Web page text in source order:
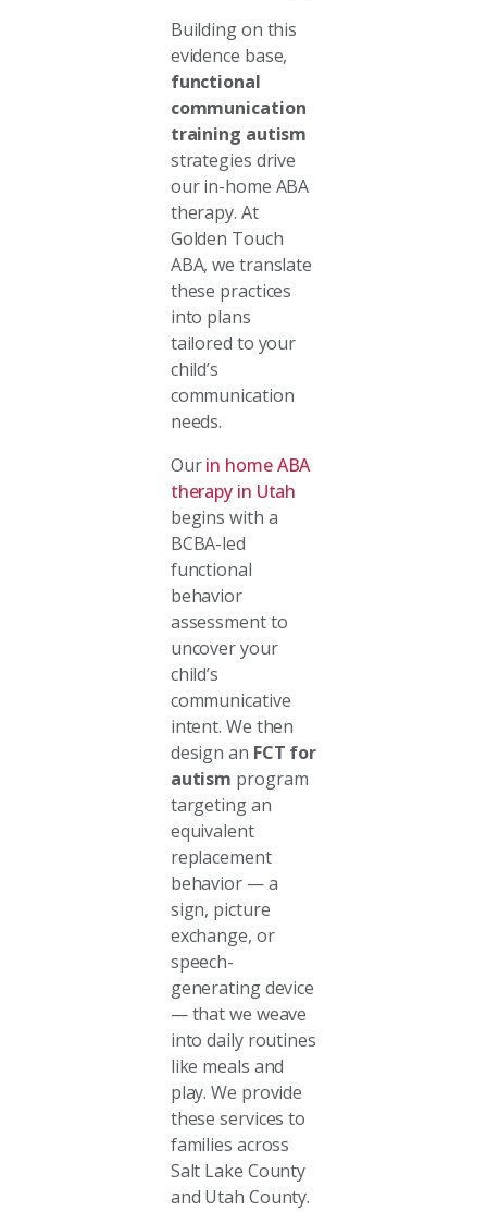
Building on this
evidence base,
functional
communication
training autism
strategies drive
our in-home ABA
therapy. At
Golden Touch
ABA, we translate
these practices
into plans
tailored to your
child’s
communication
needs.
Ourin home ABA
therapy in Utah
begins with a
BCBA-led
functional
behavior
assessment to
uncover your
child’s
communicative
intent. We then
design an FCT for
autism program
targeting an
equivalent
replacement
behavior — a
sign, picture
exchange, or
speech-
generating device
— that we weave
into daily routines
like meals and
play. We provide
these services to
families across
Salt Lake County
and Utah County.